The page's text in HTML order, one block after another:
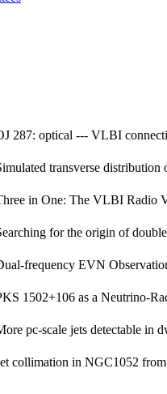
287: optical --- VLBI
transverse
in One: The VLBI Radio
for the origin of
frequency EVN
1502+106 as a Neutrino-
pc-scale jets detectable in
collimation in NGC1052